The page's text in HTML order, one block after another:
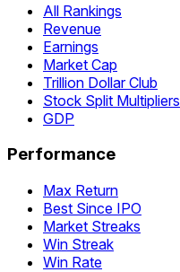
All Rankings
Revenue
Earnings
Market Cap
Trillion Dollar Club
Stock Split Multipliers
GDP
Performance
Max Return
Best Since IPO
Market Streaks
Win Streak
Win Rate